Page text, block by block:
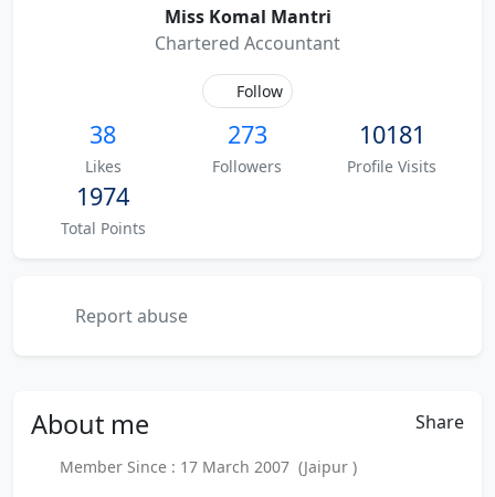
Miss Komal Mantri
Chartered Accountant
Follow
38
Likes
273
Followers
10181
Profile Visits
1974
Total Points
Report abuse
About me Share
Member Since : 17 March 2007 (Jaipur )